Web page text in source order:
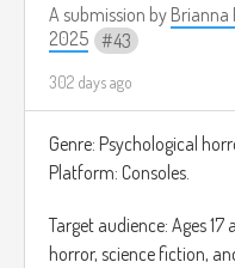
A submission by Brianna
2025
43
302 days ago
Genre: Psychological
Platform: Consoles.
Target audience: Ages
horror, science fiction,